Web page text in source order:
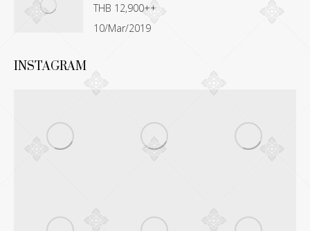
THB 12,900++
10/Mar/2019
INSTAGRAM